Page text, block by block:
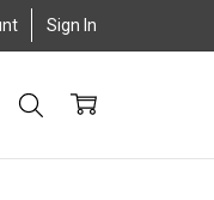
Sign In